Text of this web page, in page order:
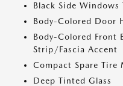
Black Side Windows
Body-Colored Door
Body-Colored Front
Strip/Fascia Accent
Compact Spare Tire
Deep Tinted Glass